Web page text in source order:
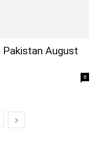
Pakistan August
0